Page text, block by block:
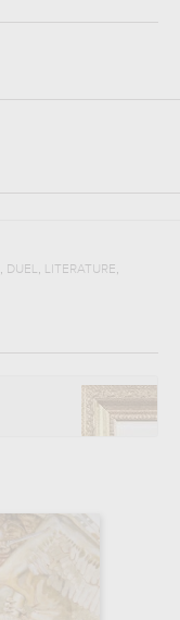
, DUEL, LITERATURE,